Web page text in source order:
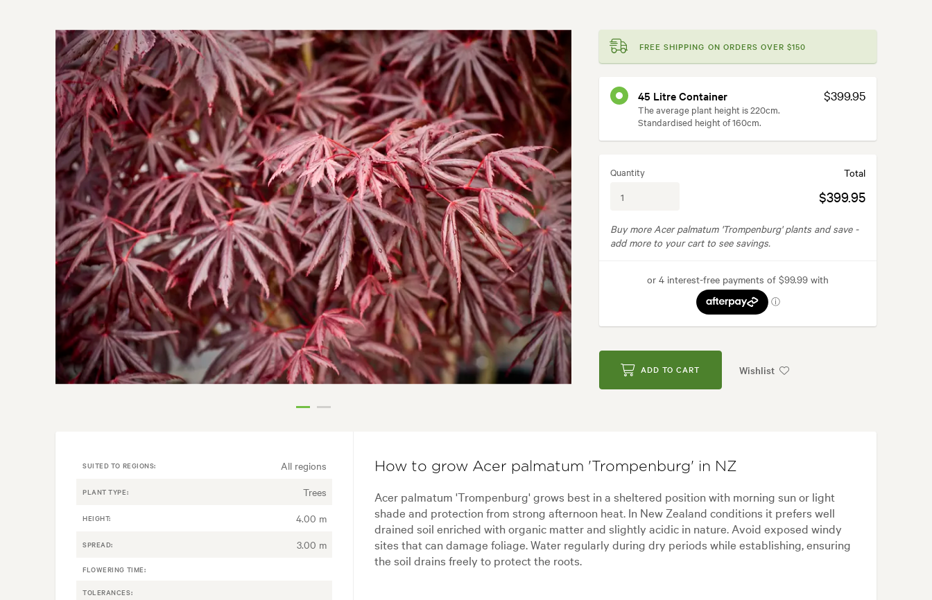
FREE SHIPPING ON ORDERS OVER $150
45 Litre Container
The average plant height is 220cm.
Standardised height of 160cm.
$399.95
Quantity Total
$399.95
Buy more Acer palmatum 'Trompenburg' plants and save -
add more to your cart to see savings.
ADD TO CART Wishlist
SUITED TO REGIONS: All regions
PLANT TYPE: Trees
HEIGHT: 4.00 m
SPREAD: 3.00 m
FLOWERING TIME:
TOLERANCES:
How to grow Acer palmatum 'Trompenburg' in NZ
Acer palmatum 'Trompenburg' grows best in a sheltered position with morning sun or light
shade and protection from strong afternoon heat. In New Zealand conditions it prefers well
drained soil enriched with organic matter and slightly acidic in nature. Avoid exposed windy
sites that can damage foliage. Water regularly during dry periods while establishing, ensuring
the soil drains freely to protect the roots.